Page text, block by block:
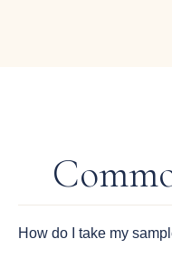
How do I take my